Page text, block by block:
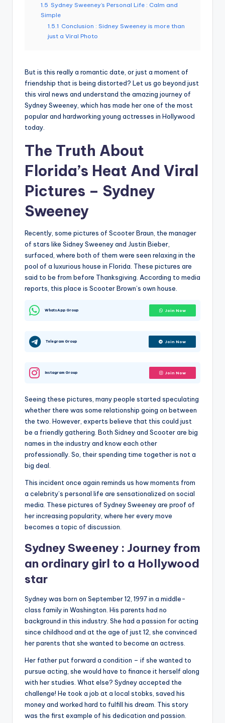
1.5 Sydney Sweeney’s Personal Life : Calm and
Simple
1.5.1 Conclusion : Sidney Sweeney is more than
just a Viral Photo
But is this really a romantic date, or just a moment of
friendship that is being distorted? Let us go beyond just
this viral news and understand the amazing journey of
Sydney Sweeney, which has made her one of the most
popular and hardworking young actresses in Hollywood
today.
The Truth About
Florida’s Heat And Viral
Pictures – Sydney
Sweeney
Recently, some pictures of Scooter Braun, the manager
of stars like Sidney Sweeney and Justin Bieber,
surfaced, where both of them were seen relaxing in the
pool of a luxurious house in Florida. These pictures are
said to be from before Thanksgiving. According to media
reports, this place is Scooter Brown’s own house.
WhatsApp Group Join Now
Telegram Group Join Now
Instagram Group Join Now
Seeing these pictures, many people started speculating
whether there was some relationship going on between
the two. However, experts believe that this could just
be a friendly gathering. Both Sidney and Scooter are big
names in the industry and know each other
professionally. So, their spending time together is not a
big deal.
This incident once again reminds us how moments from
a celebrity’s personal life are sensationalized on social
media. These pictures of Sydney Sweeney are proof of
her increasing popularity, where her every move
becomes a topic of discussion.
Sydney Sweeney : Journey from
an ordinary girl to a Hollywood
star
Sydney was born on September 12, 1997 in a middle-
class family in Washington. His parents had no
background in this industry. She had a passion for acting
since childhood and at the age of just 12, she convinced
her parents that she wanted to become an actress.
Her father put forward a condition – if she wanted to
pursue acting, she would have to finance it herself along
with her studies. What else? Sydney accepted the
challenge! He took a job at a local stobks, saved his
money and worked hard to fulfill his dream. This story
was the first example of his dedication and passion.